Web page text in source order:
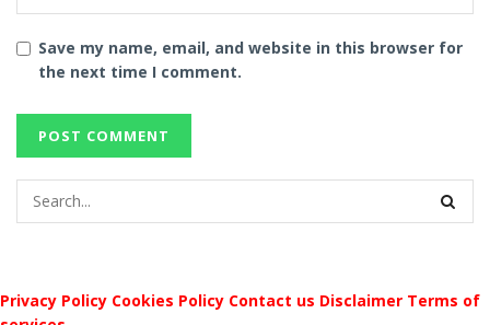
Save my name, email, and website in this browser for
the next time I comment.
Privacy Policy Cookies Policy Contact us Disclaimer Terms of